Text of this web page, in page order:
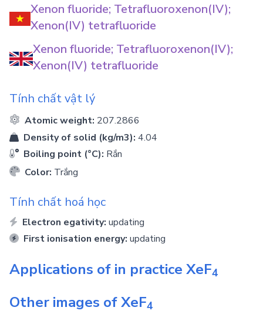
Xenon fluoride; Tetrafluoroxenon(IV);
Xenon(IV) tetrafluoride
Xenon fluoride; Tetrafluoroxenon(IV);
Xenon(IV) tetrafluoride
Tính chất vật lý
Atomic weight: 207.2866
Density of solid (kg/m3): 4.04
Boiling point (°C): Rắn
Color: Trắng
Tính chất hoá học
Electron egativity: updating
First ionisation energy: updating
Applications of in practice XeF4
Other images ofXeF4